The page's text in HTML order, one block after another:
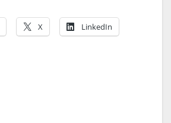
X LinkedIn